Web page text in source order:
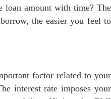
loan amount with time? The
the easier you feel to
factor related to your
interest rate imposes your